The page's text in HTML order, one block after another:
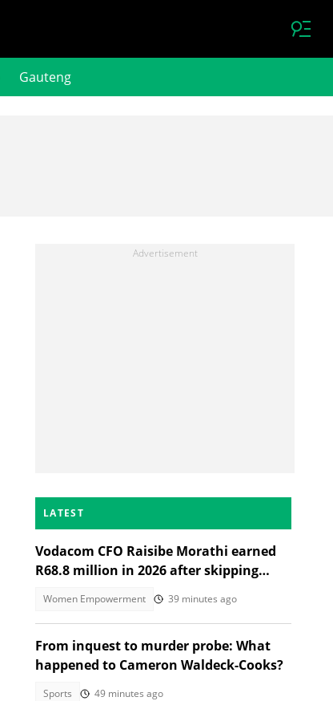
Gauteng
LATEST
Vodacom CFO Raisibe Morathi earned
R68.8 million in 2026 after skipping
Women Empowerment 39 minutes ago
From inquest to murder probe: What
happened to Cameron Waldeck-Cooks?
Sports 49 minutes ago